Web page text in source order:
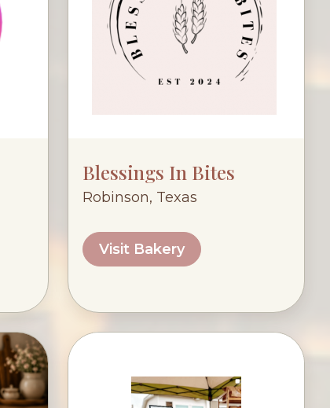
Blessings In Bites
Robinson, Texas
Visit Bakery